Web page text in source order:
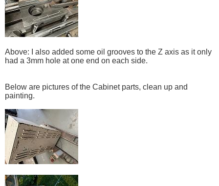
Above: I also added some oil grooves to the Z axis as it only
had a 3mm hole at one end on each side.
Below are pictures of the Cabinet parts, clean up and
painting.